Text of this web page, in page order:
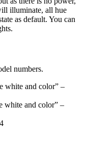
illuminate, all hue
as default. You can
numbers.
white and color” –
white and color” –